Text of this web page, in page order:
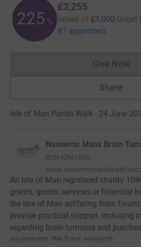
225 %
£2,255
raised of £1,000 target
87 supporters
Give Now
Share
Isle of Man Parish Walk · 24 June
Naseems Manx Brain
RCN IOM1046
An Isle of Man registered charity
grants, goods, services or financial
the Isle of Man suffering from
provide practical support, including
regarding brain tumours and
equipment. We fund research.